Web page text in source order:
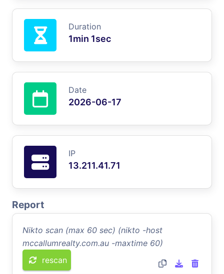
Duration
1min 1sec
Date
2026-06-17
IP
13.211.41.71
Report
Nikto scan (max 60 sec) (nikto -host
mccallumrealty.com.au -maxtime 60)
rescan